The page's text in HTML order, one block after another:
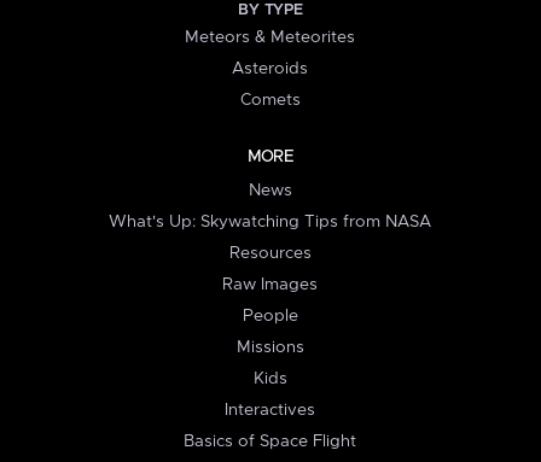
BY TYPE
Meteors & Meteorites
Asteroids
Comets
MORE
News
What's Up: Skywatching Tips from NASA
Resources
Raw Images
People
Missions
Kids
Interactives
Basics of Space Flight